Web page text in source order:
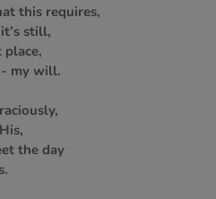
this requires,
still,
my will.
the day